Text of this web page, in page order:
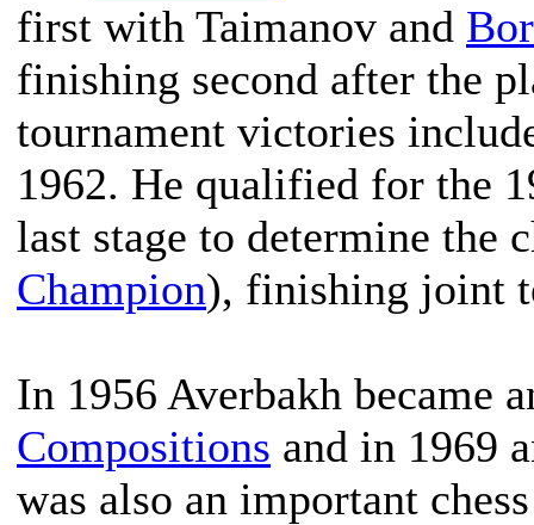
first with Taimanov and
finishing second after the
tournament victories
1962. He qualified for the
last stage to determine the
Champion), finishing joint
In 1956 Averbakh became
Compositions and in 1969
was also an important